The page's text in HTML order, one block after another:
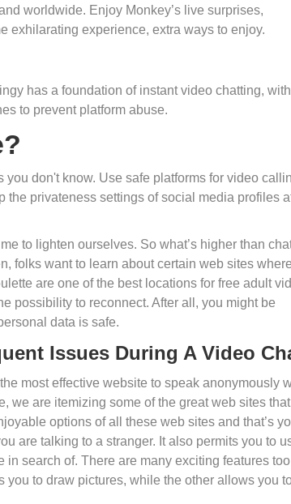
worldwide. Enjoy Monkey’s live surprises,
exhilarating experience, extra ways to enjoy.
has a foundation of instant video chatting,
to prevent platform abuse.
don't know. Use safe platforms for video
privateness settings of social media profiles
to lighten ourselves. So what’s higher than
folks want to learn about certain web sites where
are one of the best locations for free adult
possibility to reconnect. After all, you might be
data is safe.
Issues During A Video
most effective website to speak anonymously
we are itemizing some of the great web sites that
options of all these web sites and that’s
are talking to a stranger. It also permits you to
search of. There are many exciting features too
to draw pictures, while the other allows you